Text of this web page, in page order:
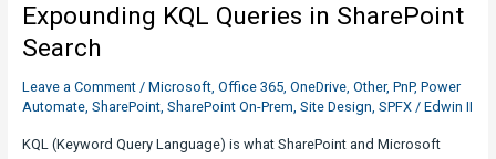
Expounding KQL Queries in SharePoint
Search
Leave a Comment / Microsoft, Office 365, OneDrive, Other, PnP, Power
Automate, SharePoint, SharePoint On-Prem Site Design SPFX/ Edwin II
KQL (Keyword Query Language) is what SharePoint and Microsoft